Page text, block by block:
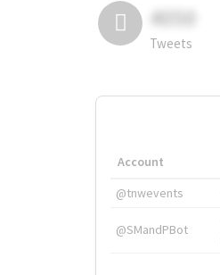
4050
Tweets
Account
@tnwevents
@SMandPBot